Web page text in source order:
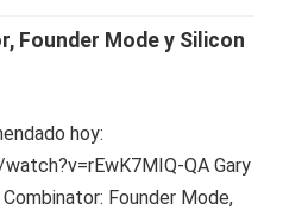
Founder Mode y Silicon
hoy:
QA Gary
Founder Mode,